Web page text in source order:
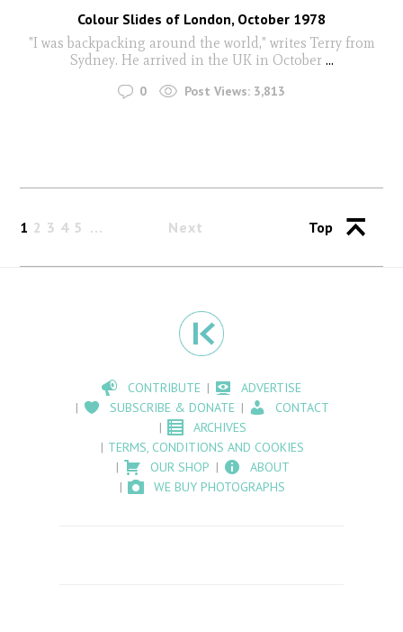
Colour Slides of London, October 1978
"I was backpacking around the world," writes Terry from
Sydney. He arrived in the UK in October ...
0 Post Views: 3,813
1 2 3 4 5 Next Top
CONTRIBUTE
ADVERTISE
SUBSCRIBE & DONATE
CONTACT
ARCHIVES
TERMS, CONDITIONS AND COOKIES
OUR SHOP
ABOUT
WE BUY PHOTOGRAPHS